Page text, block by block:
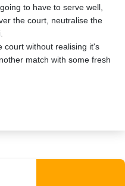
to have to serve well,
the court, neutralise the
court without realising it's
match with some fresh